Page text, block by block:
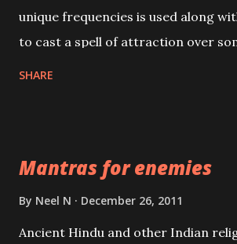
unique frequencies is used along
to cast a spell of attraction over
Creator, the protector and the
Brahma, Vishnu and Mahesh. Vishnu
SHARE
Mantras for enemies
By Neel N December 26, 2011
Ancient Hindu and other Indian